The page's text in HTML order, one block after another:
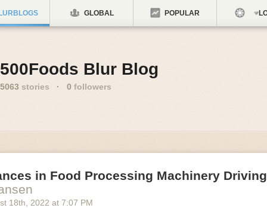
GLOBAL POPULAR
500Foods Blur Blog
5063 stories · 0 followers
in Food Processing Machinery
18th , 2022 at 7:07 PM